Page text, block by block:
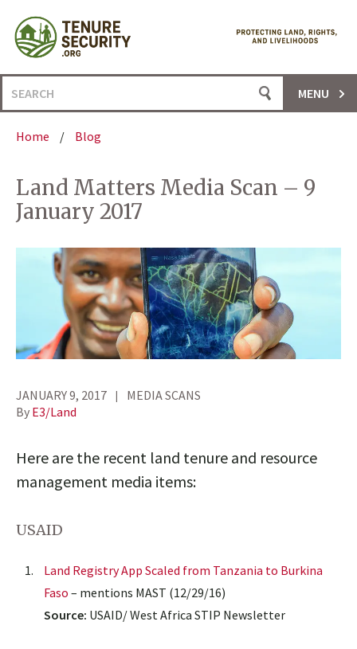
content
Search
for:
MENU
Home / Blog
Land Matters Media Scan – 9
January 2017
JANUARY 9, 2017
MEDIA SCANS
By E3/Land
Here are the recent land tenure and resource
management media items:
USAID
Land Registry App Scaled from Tanzania to Burkina
Faso – mentions MAST (12/29/16)
Source: USAID/ West Africa STIP Newsletter